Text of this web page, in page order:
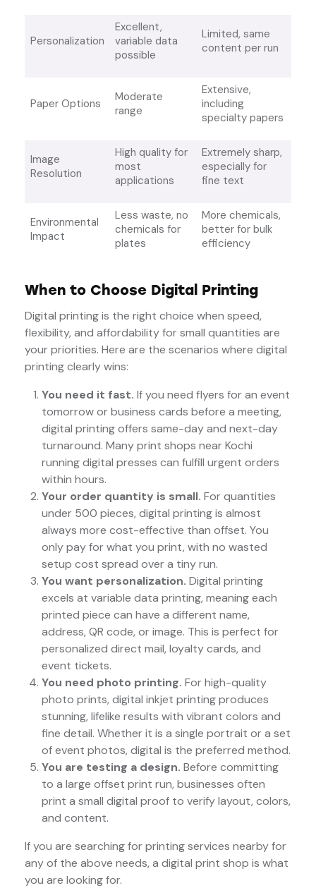
Personalization
Excellent,
variable data
possible
Limited, same
content per run
Paper Options
Moderate
range
Extensive,
including
specialty papers
Image
Resolution
High quality for
most
applications
Extremely sharp,
especially for
fine text
Environmental
Impact
Less waste, no
chemicals for
plates
More chemicals,
better for bulk
efficiency
When to Choose Digital Printing
Digital printing is the right choice when speed,
flexibility, and affordability for small quantities are
your priorities. Here are the scenarios where digital
printing clearly wins:
You need it fast. If you need flyers for an event
tomorrow or business cards before a meeting,
digital printing offers same-day and next-day
turnaround. Many print shops near Kochi
running digital presses can fulfill urgent orders
within hours.
Your order quantity is small. For quantities
under 500 pieces, digital printing is almost
always more cost-effective than offset. You
only pay for what you print, with no wasted
setup cost spread over a tiny run.
You want personalization. Digital printing
excels at variable data printing, meaning each
printed piece can have a different name,
address, QR code, or image. This is perfect for
personalized direct mail, loyalty cards, and
event tickets.
You need photo printing. For high-quality
photo prints, digital inkjet printing produces
stunning, lifelike results with vibrant colors and
fine detail. Whether it is a single portrait or a set
of event photos, digital is the preferred method.
You are testing a design. Before committing
to a large offset print run, businesses often
print a small digital proof to verify layout, colors,
and content.
If you are searching for printing services nearby for
any of the above needs, a digital print shop is what
you are looking for.